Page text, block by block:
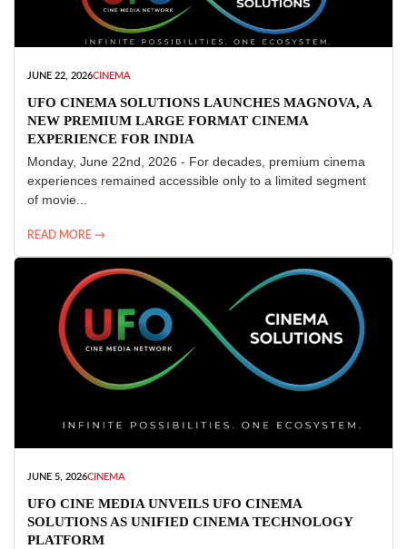
JUNE 22, 2026CINEMA
UFO CINEMA SOLUTIONS LAUNCHES MAGNOVA, A
NEW PREMIUM LARGE FORMAT CINEMA
EXPERIENCE FOR INDIA
Monday, June 22nd, 2026 - For decades, premium cinema
experiences remained accessible only to a limited segment
of movie...
READ MORE →
JUNE 5, 2026CINEMA
UFO CINE MEDIA UNVEILS UFO CINEMA
SOLUTIONS AS UNIFIED CINEMA TECHNOLOGY
PLATFORM